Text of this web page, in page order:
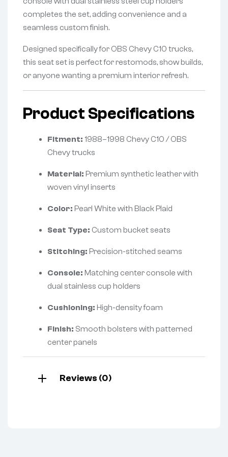
completes the set, adding convenience and a
seamless custom finish.
Designed specifically for OBS Chevy C10 trucks,
this seat set is perfect for restomods, show builds,
or anyone wanting a premium interior refresh.
Product Specifications
Fitment: 1988–1998 Chevy C10 / OBS
Chevy trucks
Material: Premium synthetic leather with
woven vinyl inserts
Color: Pearl White with Black Plaid
Seat Type: Custom bucket seats
Stitching: Precision-stitched seams
Console: Matching center console with
dual stainless cup holders
Cushioning: High-density foam
Finish: Smooth bolsters with patterned
center panels
Reviews (0)